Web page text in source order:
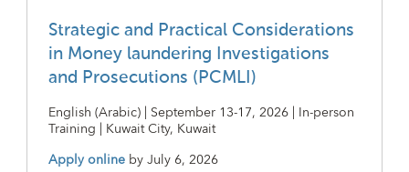
Strategic and Practical Considerations
in Money laundering Investigations
and Prosecutions (PCMLI)
English (Arabic) | September 13-17, 2026 | In-person
Training | Kuwait City, Kuwait
Apply online byJuly 6, 2026